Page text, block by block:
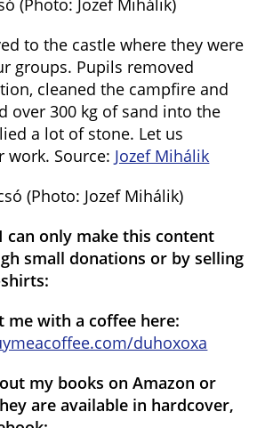
(Photo: Jozef Mihálik)
to the castle where they were
groups. Pupils removed
cleaned the campfire and
over 300 kg of sand into the
a lot of stone. Let us
work. Source: Jozef Mihálik
(Photo: Jozef Mihálik)
can only make this content
small donations or by selling
me with a coffee here:
duhoxoxa
my books on Amazon or
are available in hardcover,